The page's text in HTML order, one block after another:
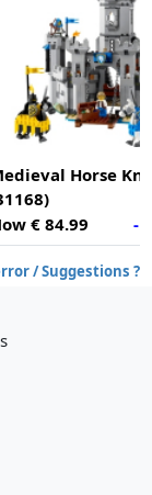
Horse
€ 84.99
-
/ Suggestions ?